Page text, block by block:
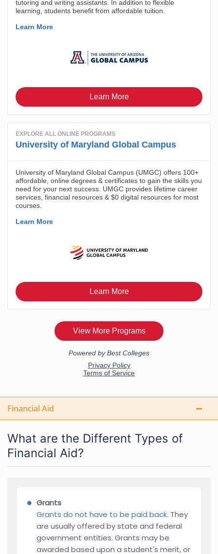
Financial Aid
What are the Different Types of
Financial Aid?
Grants
Grants do not have to be paid back. They
are usually offered by state and federal
government entities. Grants may be
awarded based upon a student's merit, or